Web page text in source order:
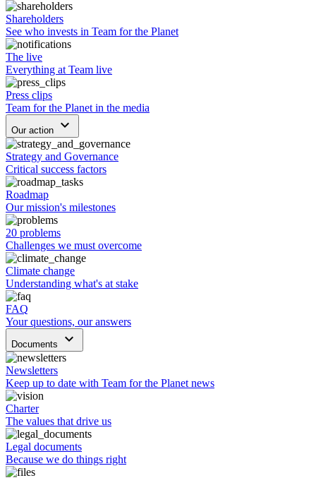
Shareholders
See who invests in Team for the Planet
The live
Everything at Team live
Press clips
Team for the Planet in the media
Our action keyboard_arrow_down
Strategy and Governance
Critical success factors
Roadmap
Our mission's milestones
20 problems
Challenges we must overcome
Climate change
Understanding what's at stake
FAQ
Your questions, our answers
Documents keyboard_arrow_down
Newsletters
Keep up to date with Team for the Planet news
Charter
The values that drive us
Legal documents
Because we do things right